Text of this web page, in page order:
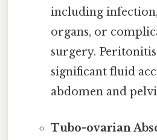
including
organs, or
surgery.
significant fluid
abdomen and
Tubo-ovarian